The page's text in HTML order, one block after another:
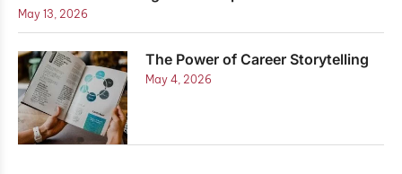
May 13, 2026
The Power of Career Storytelling
May 4, 2026